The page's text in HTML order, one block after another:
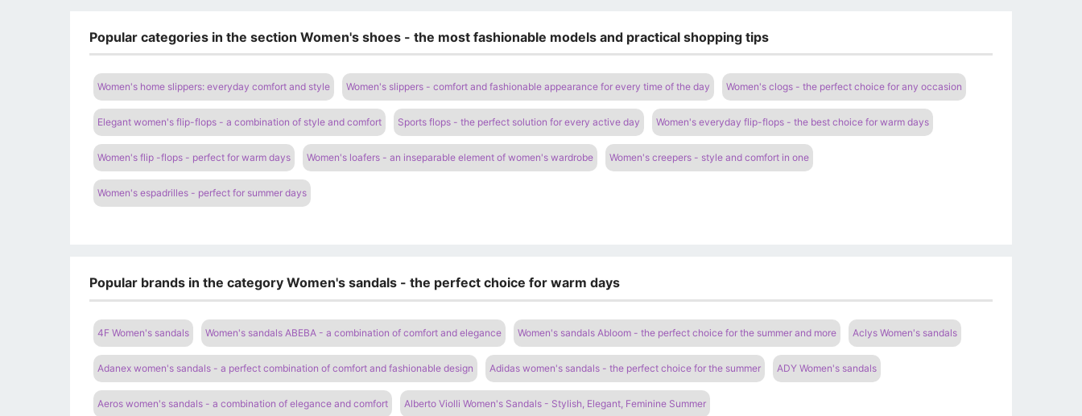
Popular categories in the section Women's shoes - the most fashionable models and practical shopping tips
Women's home slippers: everyday comfort and style Women's slippers - comfort and fashionable appearance for every time of the day Women's clogs - the perfect choice for any occasion
Elegant women's flip-flops - a combination of style and comfort Sports flops - the perfect solution for every active day Women's everyday flip-flops - the best choice for warm days
Women's flip -flops - perfect for warm days Women's loafers - an inseparable element of women's wardrobe Women's creepers - style and comfort in one
Women's espadrilles - perfect for summer days
Popular brands in the category Women's sandals - the perfect choice for warm days
4F Women's sandals Women's sandals ABEBA - a combination of comfort and elegance Women's sandals Abloom - the perfect choice for the summer and more Aclys Women's sandals
Adanex women's sandals - a perfect combination of comfort and fashionable design Adidas women's sandals - the perfect choice for the summer ADY Women's sandals
Aeros women's sandals - a combination of elegance and comfort Alberto Violli Women's Sandals - Stylish, Elegant, Feminine Summer